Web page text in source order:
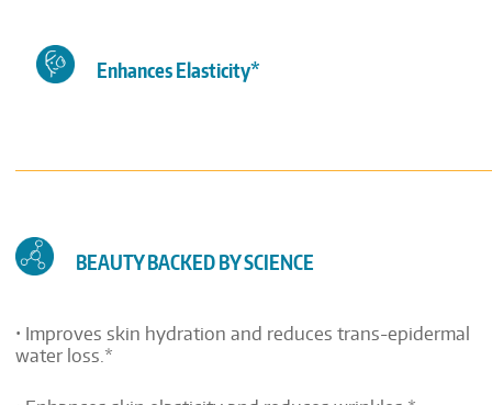
Enhances Elasticity*
BEAUTY BACKED BY SCIENCE
• Improves skin hydration and reduces trans-epidermal
water loss.*